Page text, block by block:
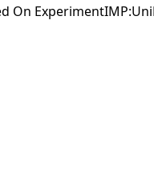
On